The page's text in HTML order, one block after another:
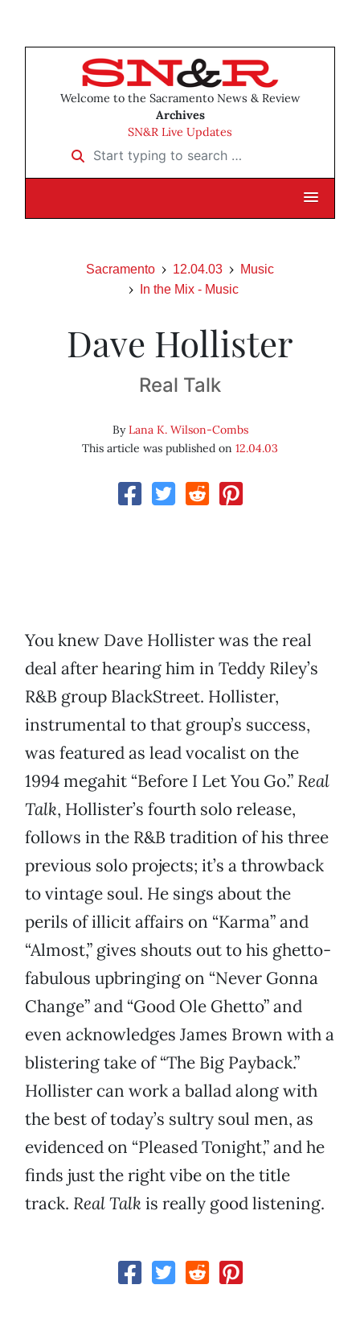
Welcome to the Sacramento News & Review
Archives
SN&R Live Updates
Start typing to search …
Sacramento 12.04.03
Music
In the Mix - Music
Dave Hollister
Real Talk
ByLana K. Wilson-Combs
This article was published on 12.04.03
You knew Dave Hollister was the real
deal after hearing him in Teddy Riley’s
R&B group BlackStreet. Hollister,
instrumental to that group’s success,
was featured as lead vocalist on the
1994 megahit “Before I Let You Go.” Real
Talk, Hollister’s fourth solo release,
follows in the R&B tradition of his three
previous solo projects; it’s a throwback
to vintage soul. He sings about the
perils of illicit affairs on “Karma” and
“Almost,” gives shouts out to his ghetto-
fabulous upbringing on “Never Gonna
Change” and “Good Ole Ghetto” and
even acknowledges James Brown with a
blistering take of “The Big Payback.”
Hollister can work a ballad along with
the best of today’s sultry soul men, as
evidenced on “Pleased Tonight,” and he
finds just the right vibe on the title
track. Real Talk is really good listening.